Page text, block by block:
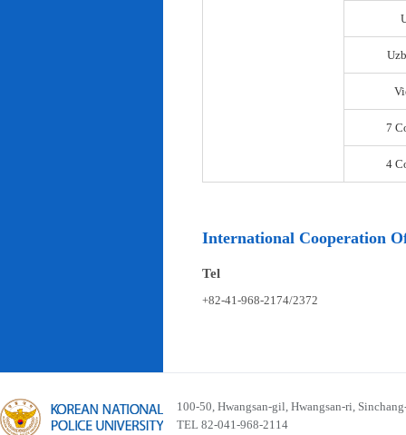
7
4
International Cooperation
Tel
+82-41-968-2174/2372
100-50, Hwangsan-gil, Hwangsan-ri,
TEL 82-041-968-2114